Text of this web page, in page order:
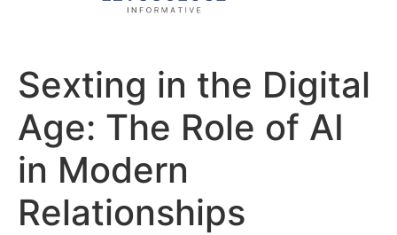
Sexting in the Digital
Age: The Role of AI
in Modern
Relationships